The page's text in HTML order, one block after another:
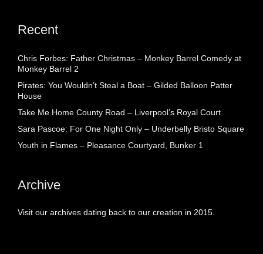
Recent
Chris Forbes: Father Christmas – Monkey Barrel Comedy at
Monkey Barrel 2
Pirates: You Wouldn’t Steal a Boat – Gilded Balloon Patter
House
Take Me Home County Road – Liverpool’s Royal Court
Sara Pascoe: For One Night Only – Underbelly Bristo Square
Youth in Flames – Pleasance Courtyard, Bunker 1
Archive
Visit our archives dating back to our creation in 2015.